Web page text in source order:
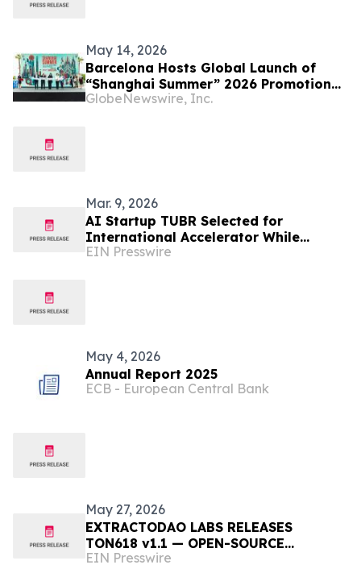
May 14, 2026
Barcelona Hosts Global Launch of
“Shanghai Summer” 2026 Promotion
Campaign
GlobeNewswire, Inc.
Mar. 9, 2026
AI Startup TUBR Selected for
International Accelerator While
Running Live Trials in Phoenix, Arizona
EIN Presswire
May 4, 2026
Annual Report 2025
ECB - European Central Bank
May 27, 2026
EXTRACTODAO LABS RELEASES
TON618 v1.1 — OPEN-SOURCE
COSMOLOGY ENGINE CONSISTENT
EIN Presswire